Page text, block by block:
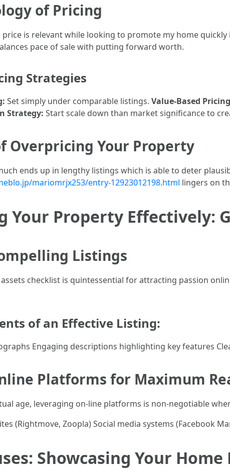
of Pricing
is relevant while looking to promote my home
pace of sale with putting forward worth.
Strategies
Set simply under comparable listings. Value-Based
Strategy: Start scale down than market significance to
Overpricing Your Property
ends up in lengthy listings which is able to deter
mariomrjx253/entry-12923012198.html lingers on
Your Property Effectively:
Listings
checklist is quintessential for attracting passion
of an Effective Listing:
Engaging descriptions highlighting key features
Platforms for Maximum
age, leveraging on-line platforms is non-negotiable
(Rightmove, Zoopla) Social media systems (Facebook
Showcasing Your